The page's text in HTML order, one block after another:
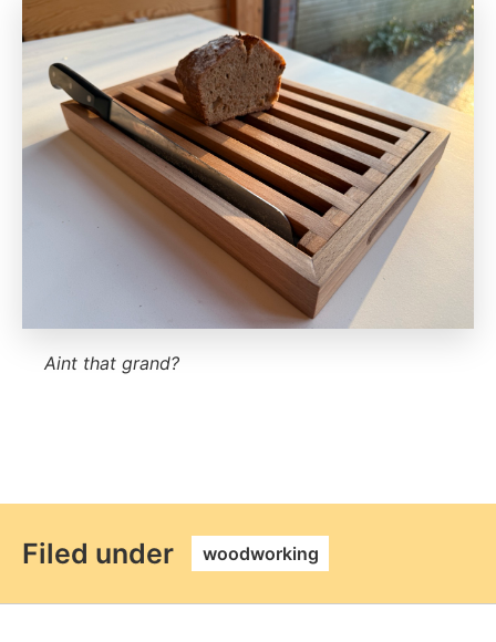
Aint that grand?
Filed under permalink
woodworking